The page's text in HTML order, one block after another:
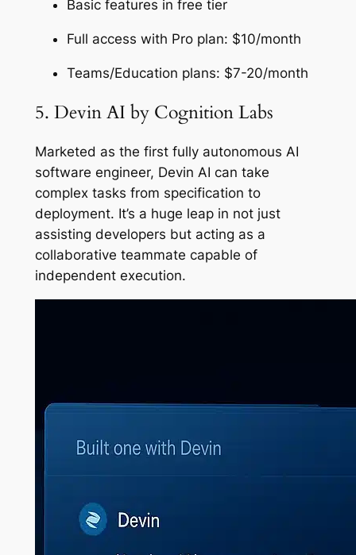
Basic features in free tier
Full access with Pro plan: $10/month
Teams/Education plans: $7-20/month
5. Devin AI by Cognition Labs
Marketed as the first fully autonomous AI
software engineer, Devin AI can take
complex tasks from specification to
deployment. It’s a huge leap in not just
assisting developers but acting as a
collaborative teammate capable of
independent execution.